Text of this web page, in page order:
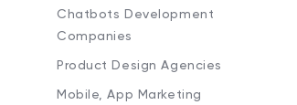
Chatbots Development
Companies
Product Design Agencies
Mobile, App Marketing